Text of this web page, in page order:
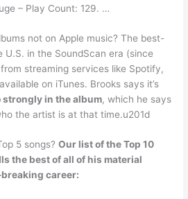
– Play Count: 129. …
not on Apple music? The best-
U.S. in the SoundScan era (since
streaming services like Spotify,
on iTunes. Brooks says it’s
strongly in the album, which he says
the artist is at that time.u201d
5 songs?Our list of the Top 10
the best of all of his material
career: